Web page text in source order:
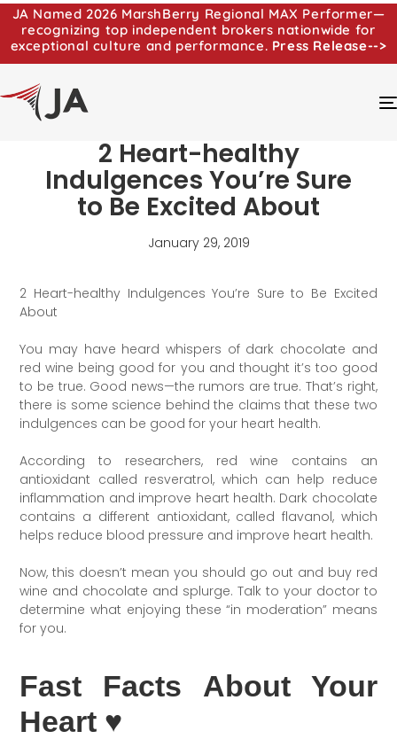
JA Named 2026 MarshBerry Regional MAX Performer—
recognizing top independent brokers nationwide for
exceptional culture and performance. Press Release-->
2 Heart-healthy
Indulgences You’re Sure
to Be Excited About
January 29, 2019
2 Heart-healthy Indulgences You’re Sure to Be Excited
About
You may have heard whispers of dark chocolate and
red wine being good for you and thought it’s too good
to be true. Good news—the rumors are true. That’s right,
there is some science behind the claims that these two
indulgences can be good for your heart health.
According to researchers, red wine contains an
antioxidant called resveratrol, which can help reduce
inflammation and improve heart health. Dark chocolate
contains a different antioxidant, called flavanol, which
helps reduce blood pressure and improve heart health.
Now, this doesn’t mean you should go out and buy red
wine and chocolate and splurge. Talk to your doctor to
determine what enjoying these “in moderation” means
for you.
Fast Facts About Your
Heart ♥